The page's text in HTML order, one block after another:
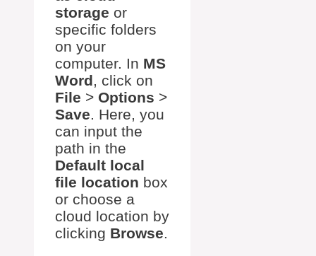
storage or
specific folders
on your
computer. In MS
Word, click on
File > Options >
Save. Here, you
can input the
path in the
Default local
file location box
or choose a
cloud location by
clicking Browse.